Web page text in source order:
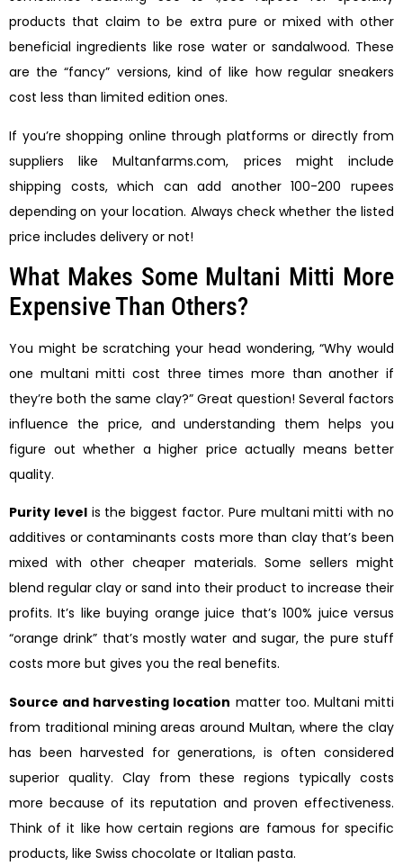
products that claim to be extra pure or mixed with other
beneficial ingredients like rose water or sandalwood. These
are the “fancy” versions, kind of like how regular sneakers
cost less than limited edition ones.
If you’re shopping online through platforms or directly from
suppliers like Multanfarms.com, prices might include
shipping costs, which can add another 100-200 rupees
depending on your location. Always check whether the listed
price includes delivery or not!
What Makes Some Multani Mitti More
Expensive Than Others?
You might be scratching your head wondering, “Why would
one multani mitti cost three times more than another if
they’re both the same clay?” Great question! Several factors
influence the price, and understanding them helps you
figure out whether a higher price actually means better
quality.
Purity levelis the biggest factor. Pure multani mitti with no
additives or contaminants costs more than clay that’s been
mixed with other cheaper materials. Some sellers might
blend regular clay or sand into their product to increase their
profits. It’s like buying orange juice that’s 100% juice versus
“orange drink” that’s mostly water and sugar, the pure stuff
costs more but gives you the real benefits.
Source and harvesting location matter too. Multani mitti
from traditional mining areas around Multan, where the clay
has been harvested for generations, is often considered
superior quality. Clay from these regions typically costs
more because of its reputation and proven effectiveness.
Think of it like how certain regions are famous for specific
products, like Swiss chocolate or Italian pasta.